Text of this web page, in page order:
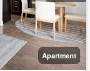
Apartment